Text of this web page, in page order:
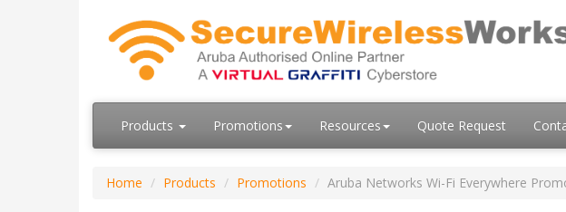
Products Promotions Resources Quote Request
Home Products Promotions Aruba Networks Wi-Fi Everywhere